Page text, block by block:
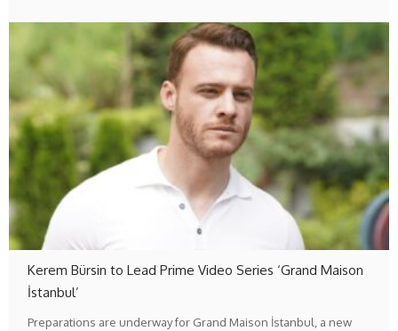
Kerem Bürsin to Lead Prime Video Series ‘Grand Maison
İstanbul’
Preparations are underway for Grand Maison İstanbul, a new